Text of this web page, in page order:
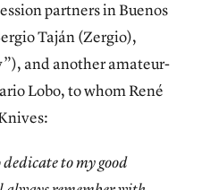
partners in Buenos
Taján (Zergio),
and another amateur-
Lobo, to whom René
to my good